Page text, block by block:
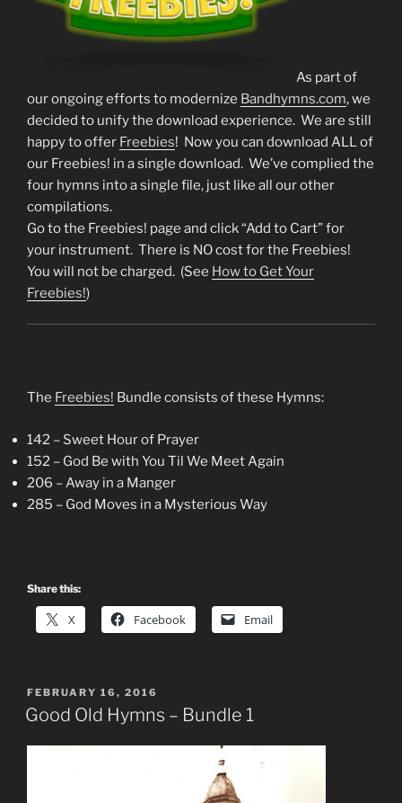
As part of
our ongoing efforts to modernize Bandhymns.com, we
decided to unify the download experience. We are still
happy to offer Freebies! Now you can download ALL of
our Freebies! in a single download. We’ve complied the
four hymns into a single file, just like all our other
compilations.
Go to the Freebies! page and click “Add to Cart” for
your instrument. There is NO cost for the Freebies!
You will not be charged. (See How to Get Your
Freebies!)
The Freebies! Bundle consists of these Hymns:
142 – Sweet Hour of Prayer
152 – God Be with You Til We Meet Again
206 – Away in a Manger
285 – God Moves in a Mysterious Way
Share this:
X Facebook Email
POSTED
ON
FEBRUARY 16, 2016
Good Old Hymns – Bundle 1